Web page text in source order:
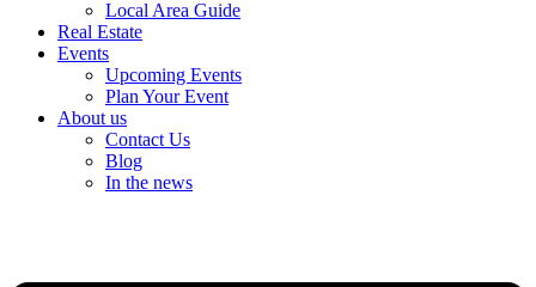
Local Area Guide
Real Estate
Events
Upcoming Events
Plan Your Event
About us
Contact Us
Blog
In the news